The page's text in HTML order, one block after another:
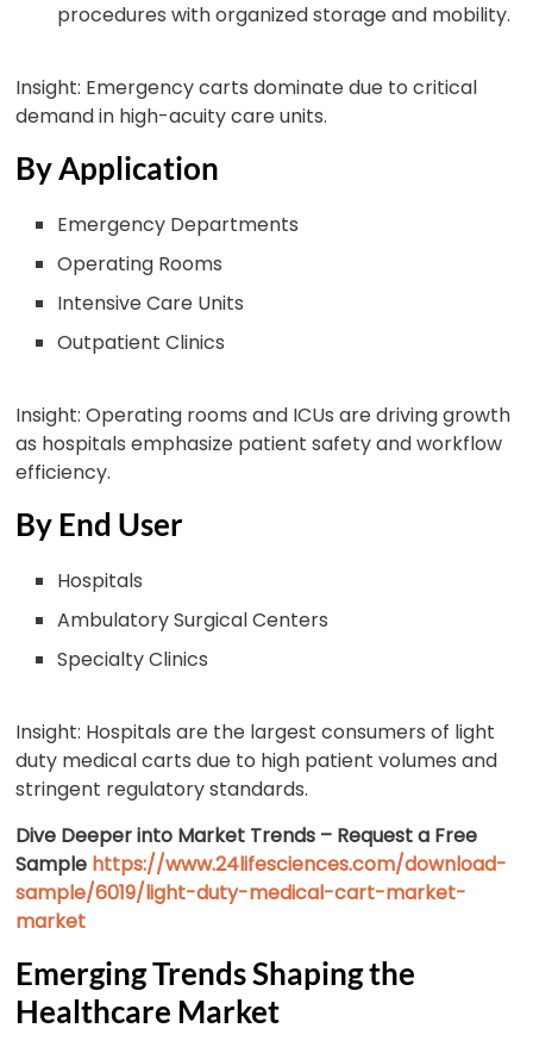
procedures with organized storage and mobility.
Insight: Emergency carts dominate due to critical
demand in high-acuity care units.
By Application
Emergency Departments
Operating Rooms
Intensive Care Units
Outpatient Clinics
Insight: Operating rooms and ICUs are driving growth
as hospitals emphasize patient safety and workflow
efficiency.
By End User
Hospitals
Ambulatory Surgical Centers
Specialty Clinics
Insight: Hospitals are the largest consumers of light
duty medical carts due to high patient volumes and
stringent regulatory standards.
Dive Deeper into Market Trends – Request a Free
Sample https://www.24lifesciences.com/download-
sample/6019/light-duty-medical-cart-market-
market
Emerging Trends Shaping the
Healthcare Market